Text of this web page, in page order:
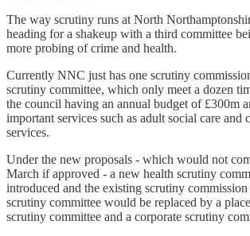
The way scrutiny runs at North
heading for a shakeup with a third committee
more probing of crime and health.
Currently NNC just has one scrutiny
scrutiny committee, which only meet a dozen
the council having an annual budget of £300m
important services such as adult social care and
services.
Under the new proposals - which would not
March if approved - a new health scrutiny
introduced and the existing scrutiny
scrutiny committee would be replaced by a
scrutiny committee and a corporate scrutiny